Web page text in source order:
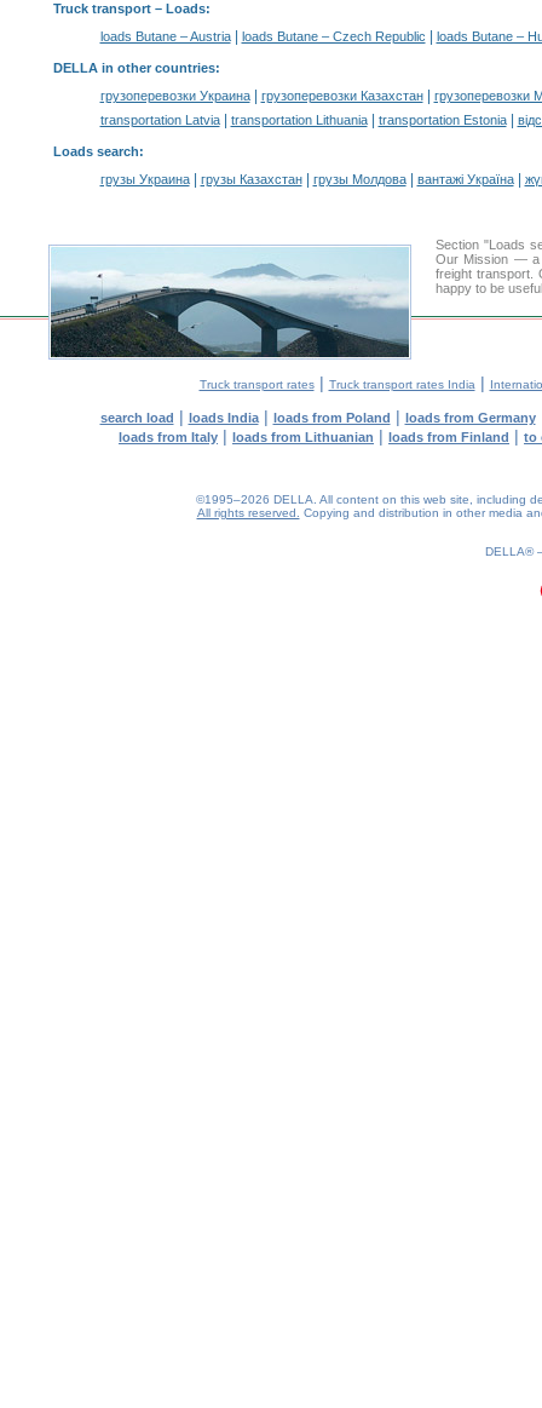
Truck transport – Loads:
loads Butane – Austria| loads Butane – Czech Republic loads Butane –
DELLA in other countries:
грузоперевозки Украина| грузоперевозки Казахстан|
грузоперевозки
transportation Latvia| transportation Lithuania| transportation Estonia|
Loads search:
грузы Украина| грузы Казахстан| грузы Молдова| вантажі Україна|
Section "Loads
Our Mission — a
freight transport.
happy to be
Truck transport rates| Truck transport rates India |
search load | loads India| loads from Poland | loads from Germany
loads from Italy | loads from Lithuanian | loads from Finland | to
©1995–2026 DELLA. All content on this web site, including
All rights reserved.
Copying and distribution in other media
DELLA®